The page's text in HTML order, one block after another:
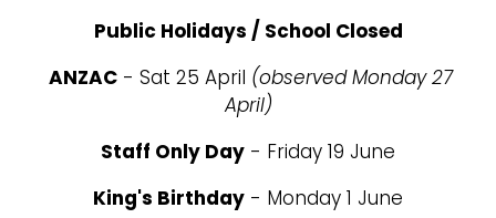
Public Holidays / School Closed
ANZAC- Sat 25 April (observed Monday 27
April)
Staff Only Day - Friday 19 June
King's Birthday - Monday 1 June